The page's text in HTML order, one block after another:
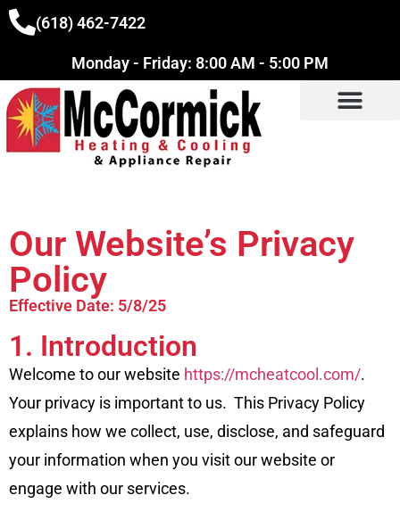
(618) 462-7422
Monday - Friday: 8:00 AM - 5:00 PM
Our Website’s Privacy
Policy
Effective Date: 5/8/25
1. Introduction
Welcome to our website https://mcheatcool.com/.
Your privacy is important to us. This Privacy Policy
explains how we collect, use, disclose, and safeguard
your information when you visit our website or
engage with our services.